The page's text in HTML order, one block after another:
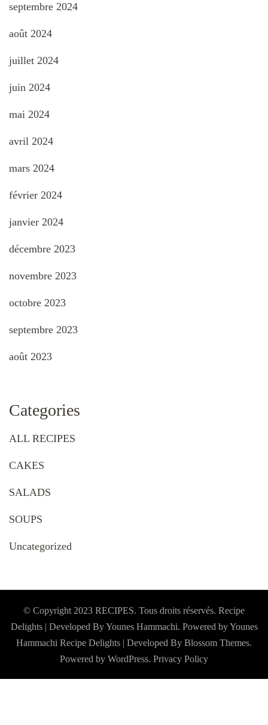
septembre 2024
août 2024
juillet 2024
juin 2024
mai 2024
avril 2024
mars 2024
février 2024
janvier 2024
décembre 2023
novembre 2023
octobre 2023
septembre 2023
août 2023
Categories
ALL RECIPES
CAKES
SALADS
SOUPS
Uncategorized
© Copyright 2023 RECIPES. Tous droits réservés. Recipe
Delights | Developed By Younes Hammachi. Powered by Younes
Hammachi Recipe Delights | Developed By Blossom Themes.
Powered by WordPress. Privacy Policy